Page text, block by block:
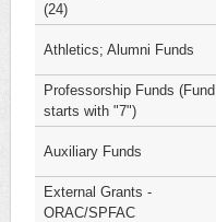
(24)
Athletics; Alumni Funds
Professorship Funds (Fund
starts with "7")
Auxiliary Funds
External Grants -
ORAC/SPFAC